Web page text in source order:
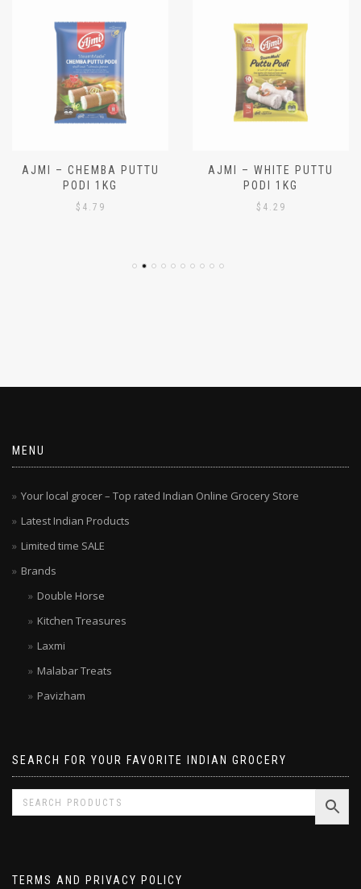
AJMI – CHEMBA PUTTU
PODI 1KG
$ 4.79
AJMI – WHITE PUTTU
PODI 1KG
$ 4.29
MENU
Your local grocer – Top rated Indian Online Grocery Store
Latest Indian Products
Limited time SALE
Brands
Double Horse
Kitchen Treasures
Laxmi
Malabar Treats
Pavizham
SEARCH FOR YOUR FAVORITE INDIAN GROCERY
TERMS AND PRIVACY POLICY